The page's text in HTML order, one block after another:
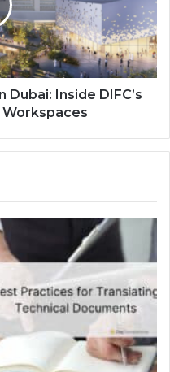
Inside DIFC’s